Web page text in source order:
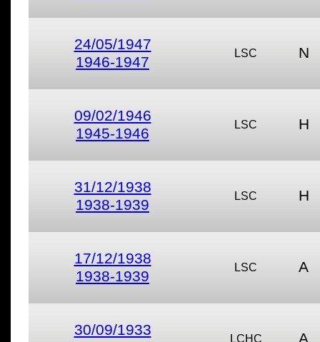
24/05/1947
1946-1947
LSC N
09/02/1946
1945-1946
LSC H
31/12/1938
1938-1939
LSC H
17/12/1938
1938-1939
LSC A
30/09/1933
LCHC A